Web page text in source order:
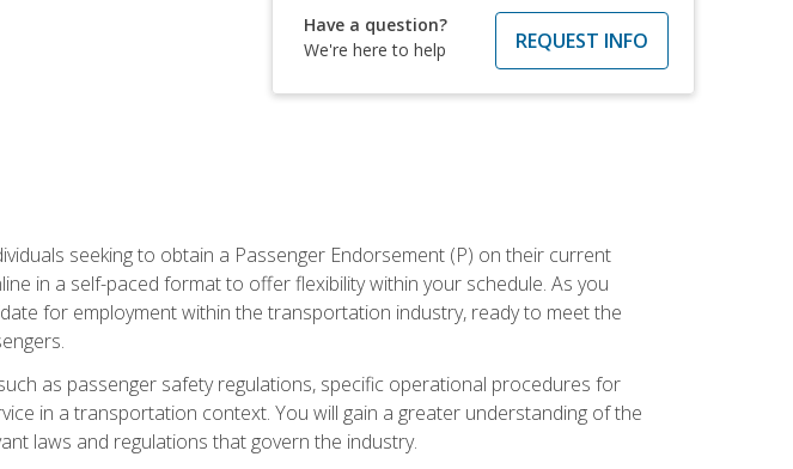
Have a question?
We're here to help
REQUEST INFO
seeking to obtain a Passenger Endorsement (P) on their current
in a self-paced format to offer flexibility within your schedule. As you
for employment within the transportation industry, ready to meet the
as passenger safety regulations, specific operational procedures for
in a transportation context. You will gain a greater understanding of the
laws and regulations that govern the industry.